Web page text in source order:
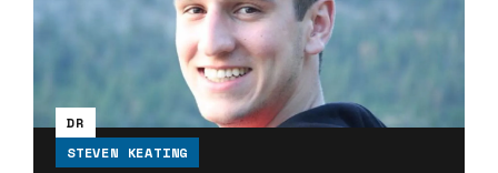
DR
STEVEN KEATING